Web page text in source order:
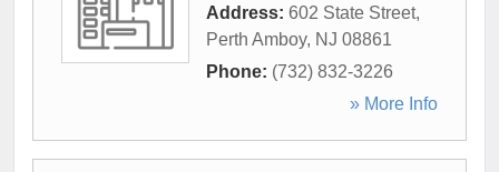
Address: 602 State Street,
Perth Amboy, NJ 08861
Phone: (732) 832-3226
» More Info